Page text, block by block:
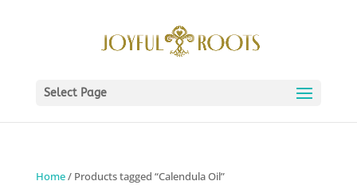
Select Page
Home/ Products tagged “Calendula Oil”